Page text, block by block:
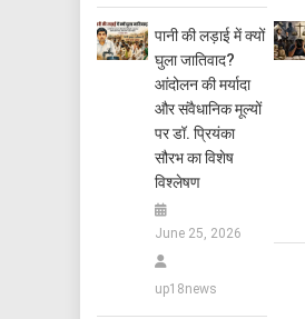
पानी की लड़ाई में क्यों
घुला जातिवाद?
आंदोलन की मर्यादा
और संवैधानिक मूल्यों
पर डॉ. प्रियंका
सौरभ का विशेष
विश्लेषण
June 25, 2026
up18news